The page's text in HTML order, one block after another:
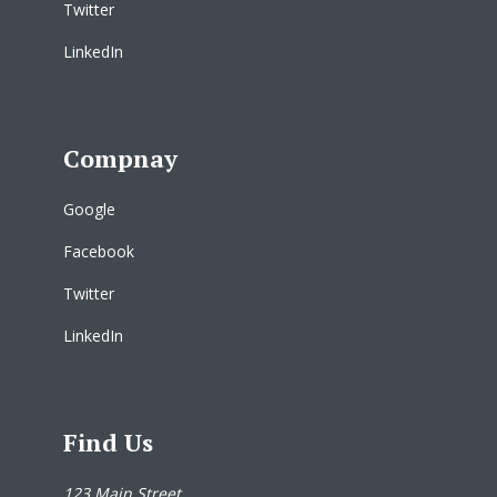
Twitter
LinkedIn
Compnay
Google
Facebook
Twitter
LinkedIn
Find Us